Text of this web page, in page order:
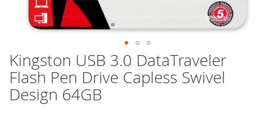
Skip
to
the
beginning
Kingston USB 3.0 DataTraveler
Flash Pen Drive Capless Swivel
Design 64GB